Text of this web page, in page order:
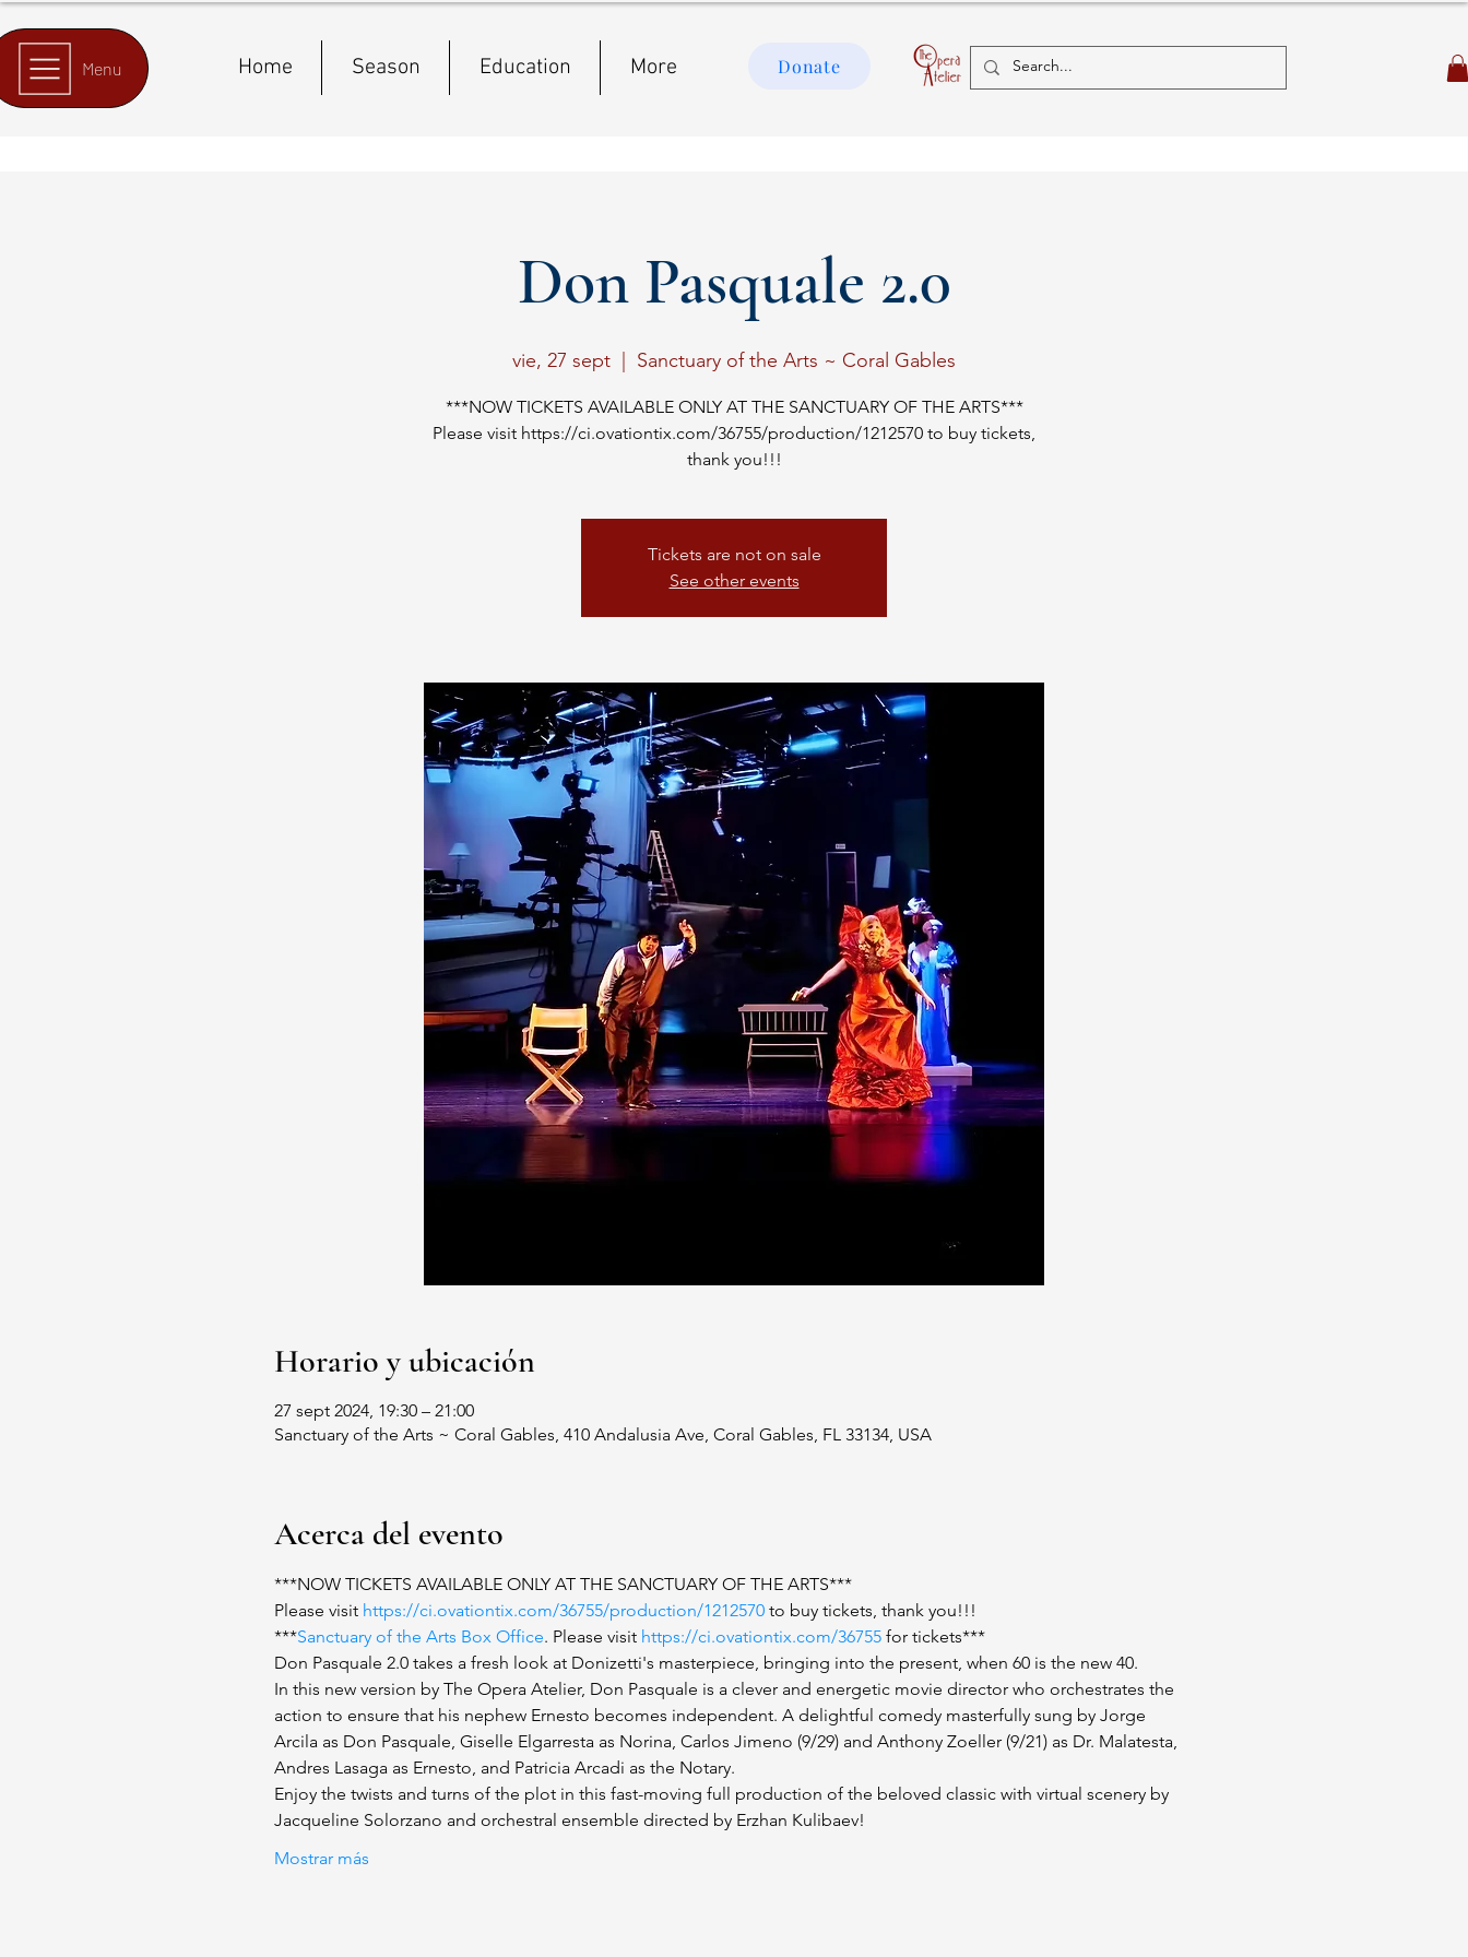
Menu Home Season Education More Donate
Don Pasquale 2.0
vie, 27 sept Sanctuary of the Arts ~ Coral Gables
***NOW TICKETS AVAILABLE ONLY AT THE SANCTUARY OF THE ARTS***
Please visit https://ci.ovationtix.com/36755/production/1212570 to buy tickets,
thank you!!!
Tickets are not on sale
See other events
Horario y ubicación
27 sept 2024, 19:30 – 21:00
Sanctuary of the Arts ~ Coral Gables, 410 Andalusia Ave, Coral Gables, FL 33134, USA
Acerca del evento
***NOW TICKETS AVAILABLE ONLY AT THE SANCTUARY OF THE ARTS***
Please visit https://ci.ovationtix.com/36755/production/1212570 to buy tickets, thank you!!!
***Sanctuary of the Arts Box Office. Please visit https://ci.ovationtix.com/36755 for tickets***
Don Pasquale 2.0 takes a fresh look at Donizetti's masterpiece, bringing into the present, when 60 is the new 40.
In this new version by The Opera Atelier, Don Pasquale is a clever and energetic movie director who orchestrates the
action to ensure that his nephew Ernesto becomes independent. A delightful comedy masterfully sung by Jorge
Arcila as Don Pasquale, Giselle Elgarresta as Norina, Carlos Jimeno (9/29) and Anthony Zoeller (9/21) as Dr. Malatesta,
Andres Lasaga as Ernesto, and Patricia Arcadi as the Notary.
Enjoy the twists and turns of the plot in this fast-moving full production of the beloved classic with virtual scenery by
Jacqueline Solorzano and orchestral ensemble directed by Erzhan Kulibaev!
Mostrar más